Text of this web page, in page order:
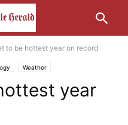
to be hottest year on record
Weather
year